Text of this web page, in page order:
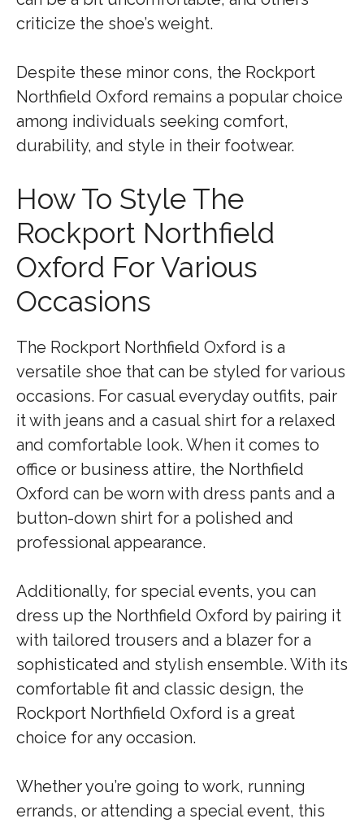
criticize the shoe’s weight.
Despite these minor cons, the Rockport
Northfield Oxford remains a popular choice
among individuals seeking comfort,
durability, and style in their footwear.
How To Style The
Rockport Northfield
Oxford For Various
Occasions
The Rockport Northfield Oxford is a
versatile shoe that can be styled for various
occasions. For casual everyday outfits, pair
it with jeans and a casual shirt for a relaxed
and comfortable look. When it comes to
office or business attire, the Northfield
Oxford can be worn with dress pants and a
button-down shirt for a polished and
professional appearance.
Additionally, for special events, you can
dress up the Northfield Oxford by pairing it
with tailored trousers and a blazer for a
sophisticated and stylish ensemble. With its
comfortable fit and classic design, the
Rockport Northfield Oxford is a great
choice for any occasion.
Whether you’re going to work, running
errands, or attending a special event, this